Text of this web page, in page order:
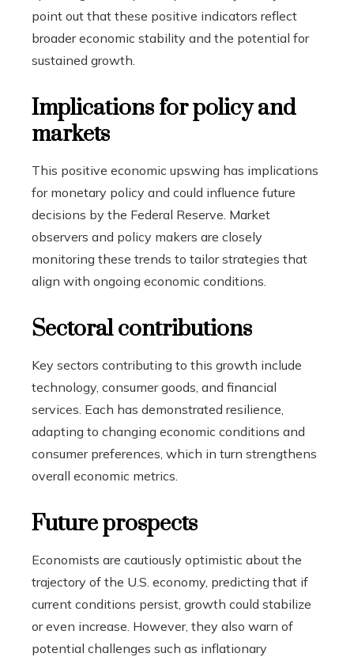
point out that these positive indicators reflect
broader economic stability and the potential for
sustained growth.
Implications for policy and
markets
This positive economic upswing has implications
for monetary policy and could influence future
decisions by the Federal Reserve. Market
observers and policy makers are closely
monitoring these trends to tailor strategies that
align with ongoing economic conditions.
Sectoral contributions
Key sectors contributing to this growth include
technology, consumer goods, and financial
services. Each has demonstrated resilience,
adapting to changing economic conditions and
consumer preferences, which in turn strengthens
overall economic metrics.
Future prospects
Economists are cautiously optimistic about the
trajectory of the U.S. economy, predicting that if
current conditions persist, growth could stabilize
or even increase. However, they also warn of
potential challenges such as inflationary